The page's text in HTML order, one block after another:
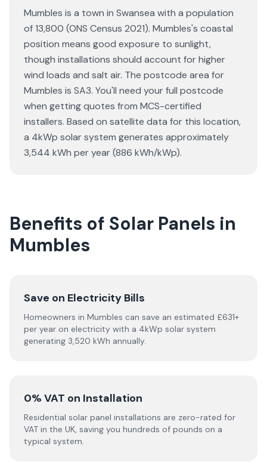
Mumbles is a town in Swansea with a population
of 13,800 (ONS Census 2021). Mumbles's coastal
position means good exposure to sunlight,
though installations should account for higher
wind loads and salt air. The postcode area for
Mumbles is SA3. You'll need your full postcode
when getting quotes from MCS-certified
installers. Based on satellite data for this location,
a 4kWp solar system generates approximately
3,544 kWh per year (886 kWh/kWp).
Benefits of Solar Panels in
Mumbles
Save on Electricity Bills
Homeowners in Mumbles can save an estimated £631+
per year on electricity with a 4kWp solar system
generating 3,520 kWh annually.
0% VAT on Installation
Residential solar panel installations are zero-rated for
VAT in the UK, saving you hundreds of pounds on a
typical system.